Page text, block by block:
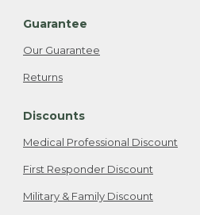
Guarantee
Our Guarantee
Returns
Discounts
Medical Professional Discount
First Responder Discount
Military & Family Discount